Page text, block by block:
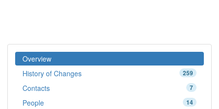
Overview
259
History of Changes
7
Contacts
14
People